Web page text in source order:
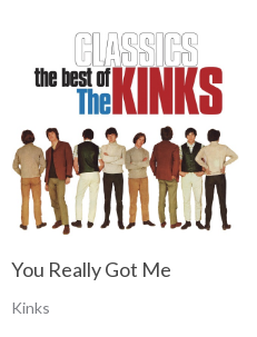
You Really Got Me
Kinks